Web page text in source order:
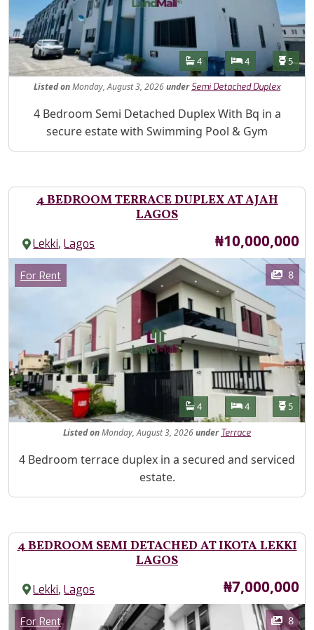
Features
Bathrooms
4 Bedrooms
4 5
ListedonMonday, August 3, 2026under Semi Detached Duplex
Property Description
4 Bedroom Semi Detached Duplex With Bq in a
secure estate with Swimming Pool & Gym
4 BEDROOM TERRACE DUPLEX AT AJAH
LAGOS
Lekki,Lagos Price
₦10,000,000
Images
Category
For Rent 8
Features
Bathrooms
4 Bedrooms
4 5
ListedonMonday, August 3, 2026under Terrace
Property Description
4 Bedroom terrace duplex in a secured and serviced
estate.
4 BEDROOM SEMI DETACHED AT IKOTA LEKKI
LAGOS
Lekki,Lagos Price
₦7,000,000
Images
Category
For Rent 8